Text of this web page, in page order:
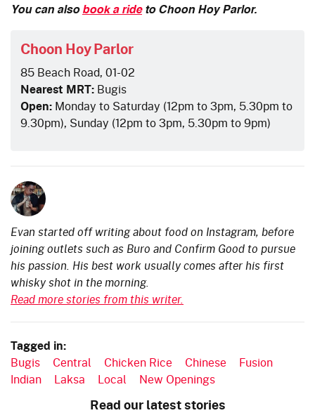
You can also book a rideto Choon Hoy Parlor.
Choon Hoy Parlor
85 Beach Road, 01-02
Nearest MRT: Bugis
Open: Monday to Saturday (12pm to 3pm, 5.30pm to
9.30pm), Sunday (12pm to 3pm, 5.30pm to 9pm)
Evan started off writing about food on Instagram, before
joining outlets such as Buro and Confirm Good to pursue
his passion. His best work usually comes after his first
whisky shot in the morning.
Read more stories from this writer.
Tagged in:
Bugis Central Chicken Rice Chinese
Fusion
Indian
Laksa Local New Openings
Read our latest stories